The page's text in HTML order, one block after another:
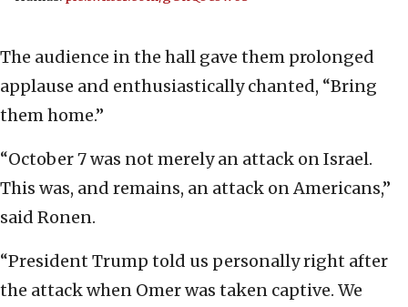
The audience in the hall gave them prolonged
applause and enthusiastically chanted, “Bring
them home.”
“October 7 was not merely an attack on Israel.
This was, and remains, an attack on Americans,”
said Ronen.
“President Trump told us personally right after
the attack when Omer was taken captive. We